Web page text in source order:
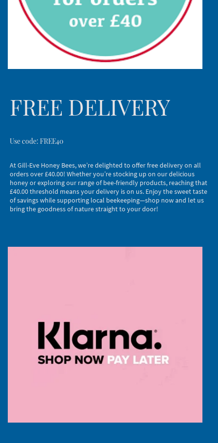
FREE DELIVERY
Use code: FREE40
At Gill-Eve Honey Bees, we’re delighted to offer free delivery on all
orders over £40.00! Whether you’re stocking up on our delicious
honey or exploring our range of bee-friendly products, reaching that
£40.00 threshold means your delivery is on us. Enjoy the sweet taste
of savings while supporting local beekeeping—shop now and let us
bring the goodness of nature straight to your door!